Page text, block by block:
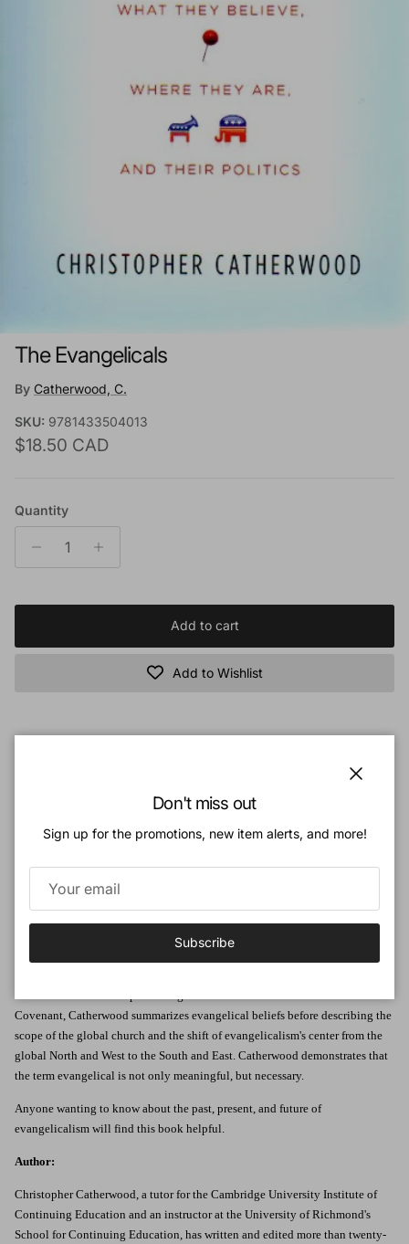
The Evangelicals
By Catherwood, C.
SKU: 9781433504013
Regular price
$18.50 CAD
Quantity
Add to cart
Add to Wishlist
In the changing political, social, and religious landscape of the West, the
term evangelical is increasingly losing meaning and credibility. Although
historian Christopher Catherwood sets out to prove otherwise, stating, 'We
twenty-first century postmodern times.'
Catherwood delivers a succinct and organized review of the global
evangelical movement, looking at its earliest days, current place in world
Covenant, Catherwood summarizes evangelical beliefs before describing the
scope of the global church and the shift of evangelicalism's center from the
global North and West to the South and East. Catherwood demonstrates that
the term evangelical is not only meaningful, but necessary.
Anyone wanting to know about the past, present, and future of
evangelicalism will find this book helpful.
Author:
Christopher Catherwood, a tutor for the Cambridge University Institute of
Continuing Education and an instructor at the University of Richmond's
School for Continuing Education, has written and edited more than twenty-
Don't miss out
Sign up for the promotions, new item alerts, and more!
Subscribe